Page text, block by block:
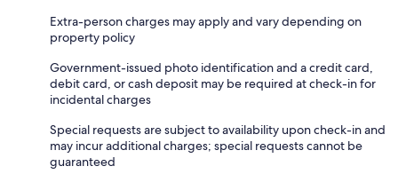
Extra-person charges may apply and vary depending on
property policy
Government-issued photo identification and a credit card,
debit card, or cash deposit may be required at check-in for
incidental charges
Special requests are subject to availability upon check-in and
may incur additional charges; special requests cannot be
guaranteed